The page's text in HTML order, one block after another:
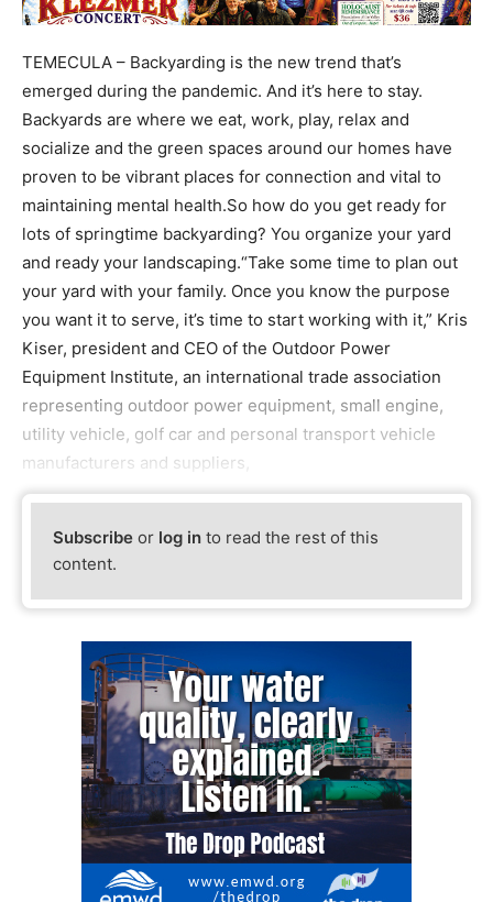
TEMECULA – Backyarding is the new trend that’s
emerged during the pandemic. And it’s here to stay.
Backyards are where we eat, work, play, relax and
socialize and the green spaces around our homes have
proven to be vibrant places for connection and vital to
maintaining mental health.So how do you get ready for
lots of springtime backyarding? You organize your yard
and ready your landscaping.“Take some time to plan out
your yard with your family. Once you know the purpose
you want it to serve, it’s time to start working with it,” Kris
Kiser, president and CEO of the Outdoor Power
Equipment Institute, an international trade association
representing outdoor power equipment, small engine,
utility vehicle, golf car and personal transport vehicle
manufacturers and suppliers,
Subscribe or log in to read the rest of this
content.